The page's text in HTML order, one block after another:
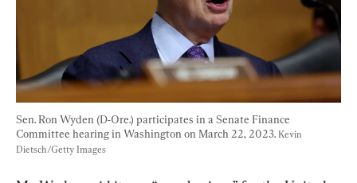
Sen. Ron Wyden (D-Ore.) participates in a Senate Finance
Committee hearing in Washington on March 22, 2023. Kevin
Dietsch/Getty Images